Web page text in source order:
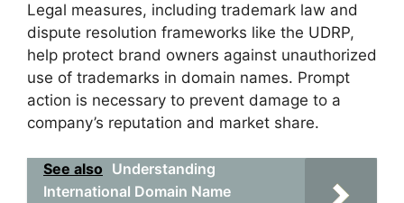
Legal measures, including trademark law and
dispute resolution frameworks like the UDRP,
help protect brand owners against unauthorized
use of trademarks in domain names. Prompt
action is necessary to prevent damage to a
company’s reputation and market share.
See also Understanding
International Domain Name